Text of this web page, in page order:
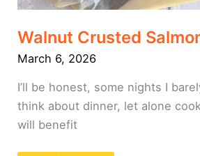
Walnut Crusted
March 6, 2026
I’ll be honest, some nights I
think about dinner, let alone
will benefit